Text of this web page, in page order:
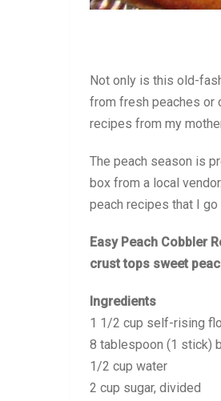
Not only is this old-
from fresh peaches or
recipes from my
The peach season is
box from a local
peach recipes that I
Easy Peach Cobbler
crust tops sweet
Ingredients
1 1/2 cup self-rising
8 tablespoon (1 stick)
1/2 cup water
2 cup sugar, divided